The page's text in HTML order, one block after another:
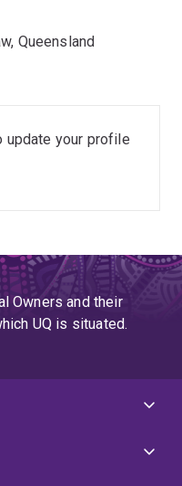
Queensland
update your profile
Owners and their
UQ is situated.